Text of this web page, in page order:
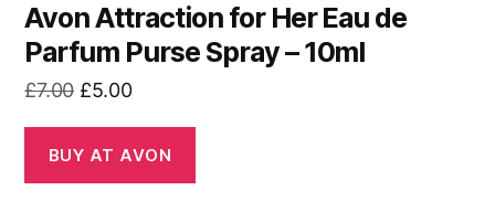
Avon Attraction for Her Eau de
Parfum Purse Spray – 10ml
£7.00 Original
was:
£7.00.
£5.00Current
is:
£5.00.
BUY AT AVON